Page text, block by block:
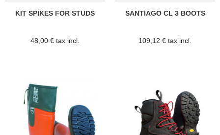
KIT SPIKES FOR STUDS
48,00 € tax incl.
SANTIAGO CL 3 BOOTS
109,12 € tax incl.